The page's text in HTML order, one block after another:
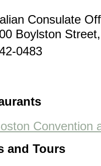
Consulate
Boylston
0483
Convention
and Tours